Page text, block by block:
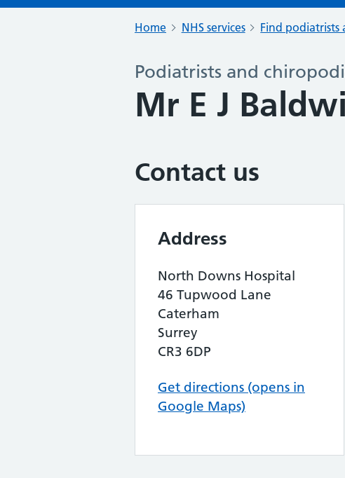
Home NHS services Find podiatrists
Podiatrists and
Mr E J
Contact us
Address
North Downs Hospital
46 Tupwood Lane
Caterham
Surrey
CR3 6DP
Get directions (opens in
Google Maps)